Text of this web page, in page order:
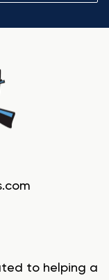
to helping a